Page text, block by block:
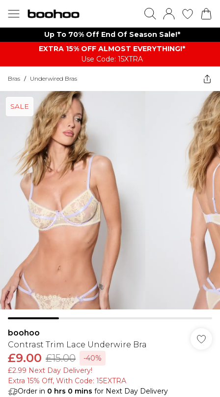
Up To 70% Off End Of Season Sale!*
EXTRA 15% OFF ALMOST EVERYTHING​​​!*
Use Code: 15XTRA
Bras / Underwired Bras
SALE
boohoo
Contrast Trim Lace Underwire Bra
£9.00 £15.00
-40%
£2.99 Next Day Delivery!
Extra 15% Off, With Code: 15EXTRA​
Order in 0 hrs 0 mins for Next Day Delivery